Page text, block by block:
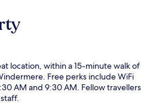
location, within a 15-minute walk of
Free perks include WiFi
AM and 9:30 AM. Fellow travellers